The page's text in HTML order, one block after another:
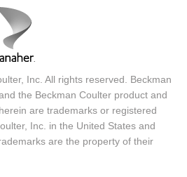
Inc. All rights reserved. Beckman
the Beckman Coulter product and
are trademarks or registered
Inc. in the United States and
are the property of their